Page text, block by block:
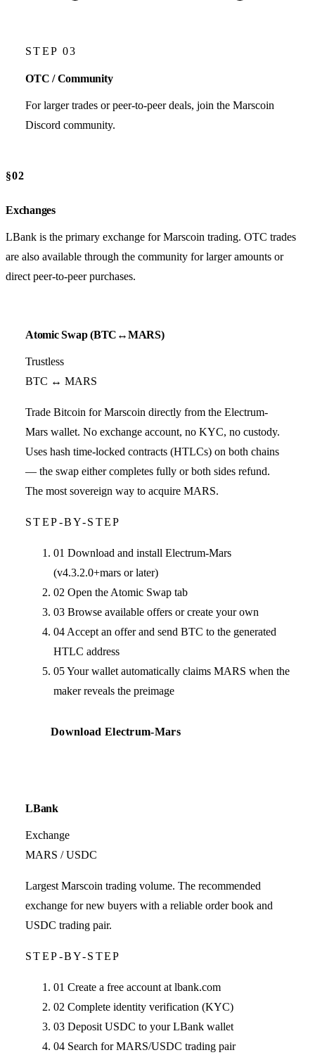
STEP 03
OTC / Community
For larger trades or peer-to-peer deals, join the Marscoin
Discord community.
§02
Exchanges
LBank is the primary exchange for Marscoin trading. OTC trades
are also available through the community for larger amounts or
direct peer-to-peer purchases.
Atomic Swap (BTC↔MARS)
Trustless
BTC ↔ MARS
Trade Bitcoin for Marscoin directly from the Electrum-
Mars wallet. No exchange account, no KYC, no custody.
Uses hash time-locked contracts (HTLCs) on both chains
— the swap either completes fully or both sides refund.
The most sovereign way to acquire MARS.
STEP-BY-STEP
01 Download and install Electrum-Mars
(v4.3.2.0+mars or later)
02 Open the Atomic Swap tab
03 Browse available offers or create your own
04 Accept an offer and send BTC to the generated
HTLC address
05Your wallet automatically claims MARS when the
maker reveals the preimage
Download Electrum-Mars
LBank
Exchange
MARS / USDC
Largest Marscoin trading volume. The recommended
exchange for new buyers with a reliable order book and
USDC trading pair.
STEP-BY-STEP
01 Create a free account at lbank.com
02 Complete identity verification (KYC)
03 Deposit USDC to your LBank wallet
04 Search for MARS/USDC trading pair